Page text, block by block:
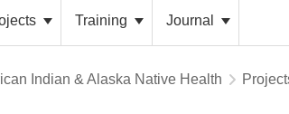
Training Journal
Indian & Alaska Native Health